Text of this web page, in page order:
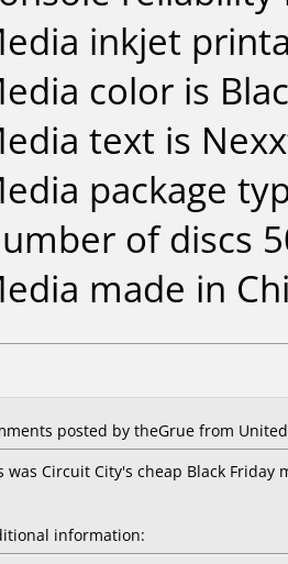
inkjet
color is
text is
package
of discs
made in
posted by theGrue from
was Circuit City's cheap Black
information: